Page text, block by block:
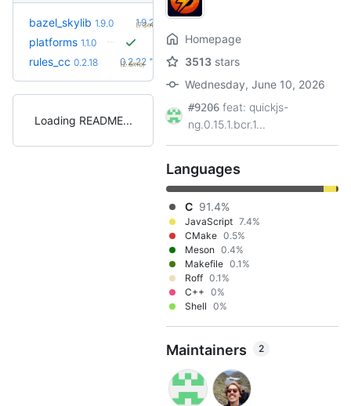
bazel_skylib 1.9.0 1.9.2
(7.3mo)
platforms 1.1.0
rules_cc 0.2.18 0.2.22 +4
(2.6mo)
Loading README
Homepage
3513 stars
Wednesday, June 10, 2026
#9206 feat: quickjs-
ng.0.15.1.bcr.1...
Languages
C 91.4%
JavaScript 7.4%
CMake 0.5%
Meson 0.4%
Makefile 0.1%
Roff 0.1%
C++ 0%
Shell 0%
Maintainers 2